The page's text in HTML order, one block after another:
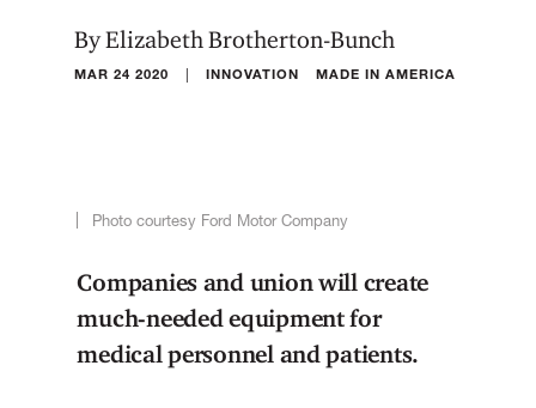
By Elizabeth Brotherton-Bunch
MAR 24 2020 | INNOVATION MADE IN AMERICA
Photo courtesy Ford Motor Company
Companies and union will create
much-needed equipment for
medical personnel and patients.